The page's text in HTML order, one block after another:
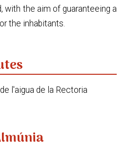
with the aim of guaranteeing a
the inhabitants.
l'aigua de la Rectoria